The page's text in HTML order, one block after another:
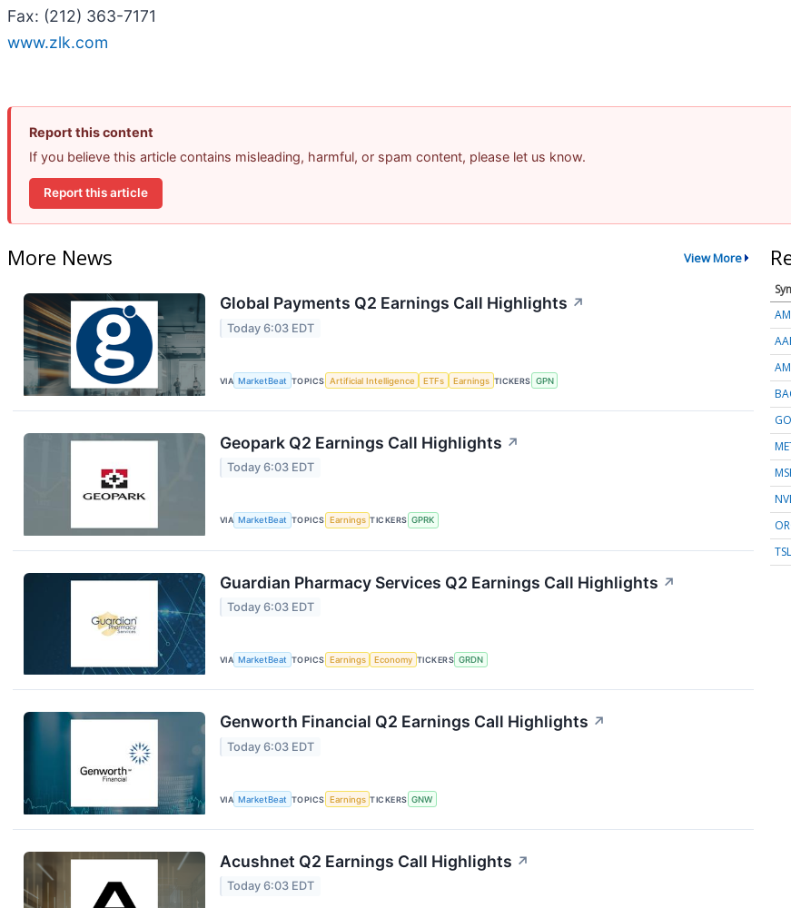
Fax: (212) 363-7171
www.zlk.com
Report this content
If you believe this article contains misleading, harmful, or spam content, please let us know.
Report this article
More News View More
Global Payments Q2 Earnings Call Highlights ↗
Today 6:03 EDT
VIA MarketBeat TOPICS Artificial Intelligence ETFs Earnings TICKERS GPN
Geopark Q2 Earnings Call Highlights ↗
Today 6:03 EDT
VIA MarketBeat TOPICS Earnings TICKERS GPRK
Guardian Pharmacy Services Q2 Earnings Call Highlights ↗
Today 6:03 EDT
VIA MarketBeat TOPICS Earnings Economy TICKERS GRDN
Genworth Financial Q2 Earnings Call Highlights ↗
Today 6:03 EDT
VIA MarketBeat TOPICS Earnings TICKERS GNW
Acushnet Q2 Earnings Call Highlights ↗
Today 6:03 EDT